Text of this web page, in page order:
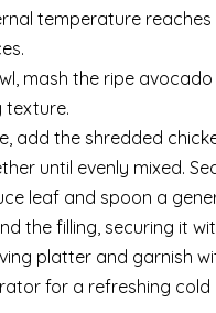
temperature reaches
mash the ripe
texture.
add the shredded
until evenly mixed.
leaf and spoon a
the filling, securing it
platter and garnish
for a refreshing cold